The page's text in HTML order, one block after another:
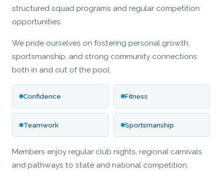
structured squad programs and regular competition
opportunities.
We pride ourselves on fostering personal growth,
sportsmanship, and strong community connections
both in and out of the pool.
Confidence Fitness
Teamwork Sportsmanship
Members enjoy regular club nights, regional carnivals
and pathways to state and national competition.